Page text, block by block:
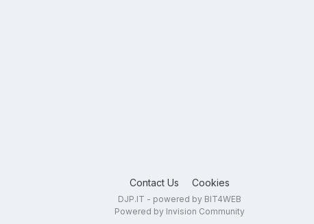
Contact Us Cookies
DJP.IT - powered by BIT4WEB
Powered by Invision Community